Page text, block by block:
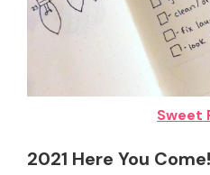
Sweet
2021 Here You Come!